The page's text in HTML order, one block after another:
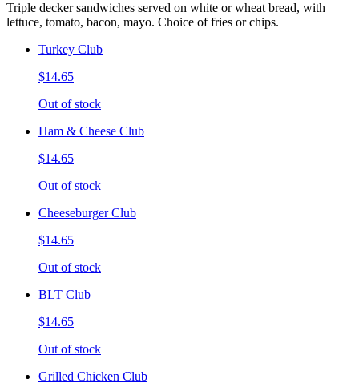
Triple decker sandwiches served on white or wheat bread, with
lettuce, tomato, bacon, mayo. Choice of fries or chips.
Turkey Club
$14.65
Out of stock
Ham & Cheese Club
$14.65
Out of stock
Cheeseburger Club
$14.65
Out of stock
BLT Club
$14.65
Out of stock
Grilled Chicken Club